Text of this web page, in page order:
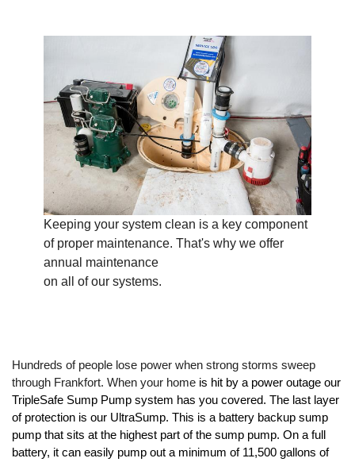
Keeping your system clean is a key component
of proper maintenance. That's why we offer
annual maintenance
on all of our systems.
Hundreds of people lose power when strong storms sweep
through Frankfort. When your home is hit by a power outage our
TripleSafe Sump Pump system has you covered. The last layer
of protection is our UltraSump. This is a battery backup sump
pump that sits at the highest part of the sump pump. On a full
battery, it can easily pump out a minimum of 11,500 gallons of